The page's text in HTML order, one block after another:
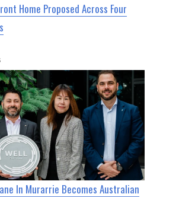
Home Proposed Across Four
In Murarrie Becomes Australian